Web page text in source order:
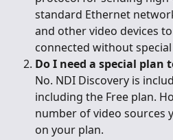
standard Ethernet
and other video devices
connected without
Do I need a special plan
No. NDI Discovery is
including the Free plan.
number of video sources
on your plan.